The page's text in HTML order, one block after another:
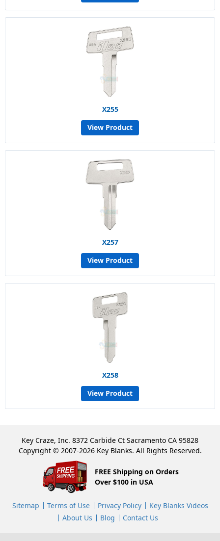
X255
View Product
X257
View Product
X258
View Product
Key Craze, Inc. 8372 Carbide Ct Sacramento CA 95828
Copyright © 2007-2026 Key Blanks. All Rights Reserved.
FREE Shipping on Orders
Over $100 in USA
Sitemap Terms of Use Privacy Policy
Key Blanks Videos
About Us
Blog Contact Us